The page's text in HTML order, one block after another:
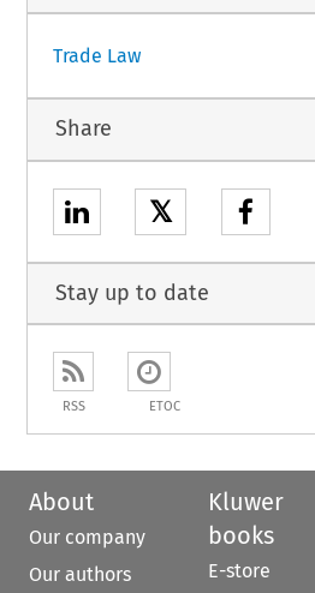
Trade Law
Share
𝕏
Stay up to date
RSS ETOC
About
Our company
Our authors
Kluwer
books
E-store